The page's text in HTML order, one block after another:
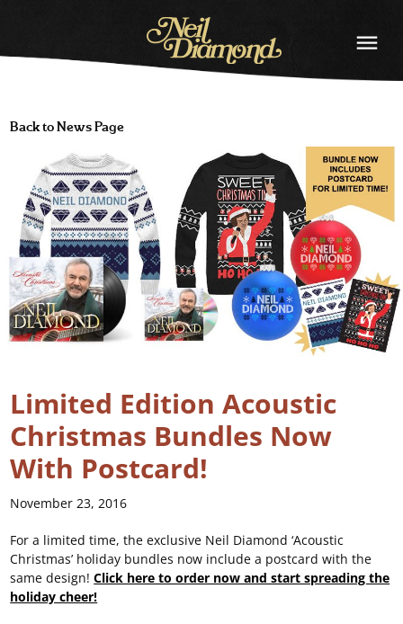
NEIL
DIAMOND
Back to News Page
Limited Edition Acoustic
Christmas Bundles Now
With Postcard!
November 23, 2016
For a limited time, the exclusive Neil Diamond ‘Acoustic
Christmas’ holiday bundles now include a postcard with the
same design!Click here to order now and start spreading the
holiday cheer!